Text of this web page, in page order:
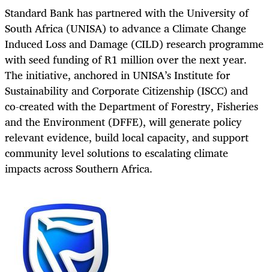
Standard Bank has partnered with the University of
South Africa (UNISA) to advance a Climate Change
Induced Loss and Damage (CILD) research programme
with seed funding of R1 million over the next year.
The initiative, anchored in UNISA’s Institute for
Sustainability and Corporate Citizenship (ISCC) and
co-created with the Department of Forestry, Fisheries
and the Environment (DFFE), will generate policy
relevant evidence, build local capacity, and support
community level solutions to escalating climate
impacts across Southern Africa.